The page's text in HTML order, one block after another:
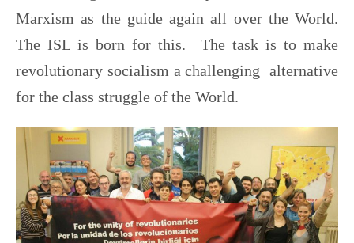
Marxism as the guide again all over the World.
The ISL is born for this. The task is to make
revolutionary socialism a challenging alternative
for the class struggle of the World.